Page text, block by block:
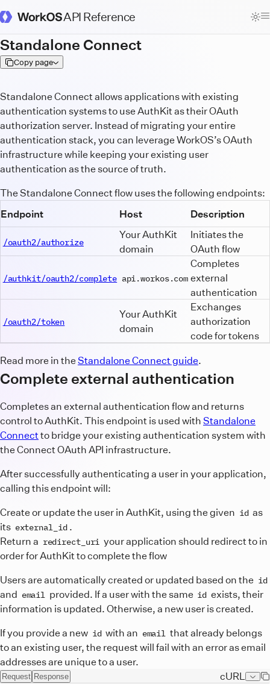
Docs Homepage
API Reference
Standalone Connect
Copy page
Standalone Connect allows applications with existing
authentication systems to use AuthKit as their OAuth
authorization server. Instead of migrating your entire
authentication stack, you can leverage WorkOS’s OAuth
infrastructure while keeping your existing user
authentication as the source of truth.
The Standalone Connect flow uses the following endpoints:
Endpoint
Host Description
/oauth2/authorize
Your AuthKit
domain
Initiates the
OAuth flow
/authkit/oauth2/complete api.workos.com
Completes
external
authentication
/oauth2/token
Your AuthKit
domain
Exchanges
authorization
code for tokens
Read more in theStandalone Connect guide.
Complete external authentication
Completes an external authentication flow and returns
control to AuthKit. This endpoint is used with Standalone
Connectto bridge your existing authentication system with
the Connect OAuth API infrastructure.
After successfully authenticating a user in your application,
calling this endpoint will:
Create or update the user in AuthKit, using the given id as
its external_id .
Return a redirect_uri your application should redirect to in
order for AuthKit to complete the flow
Users are automatically created or updated based on the id
and email provided. If a user with the same id exists, their
information is updated. Otherwise, a new user is created.
If you provide a new id with an email that already belongs
to an existing user, the request will fail with an error as email
addresses are unique to a user.
Request Response cURL